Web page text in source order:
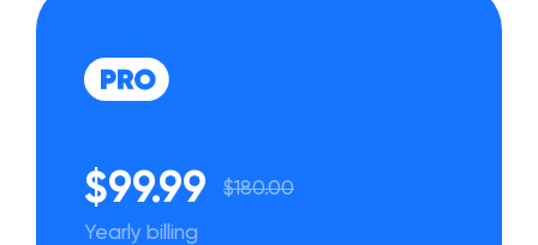
$99.99
$180.00
Yearly billing